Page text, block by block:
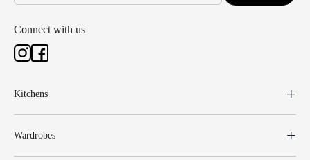
Connect with us
Kitchens
Wardrobes